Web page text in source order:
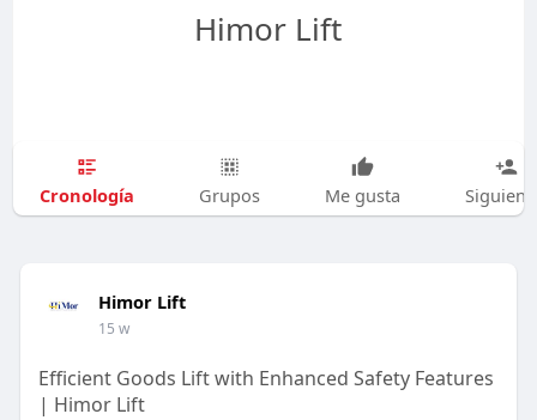
Himor Lift
Cronología Grupos Me gusta
Himor Lift
15 w
Efficient Goods Lift with Enhanced Safety Features
| Himor Lift